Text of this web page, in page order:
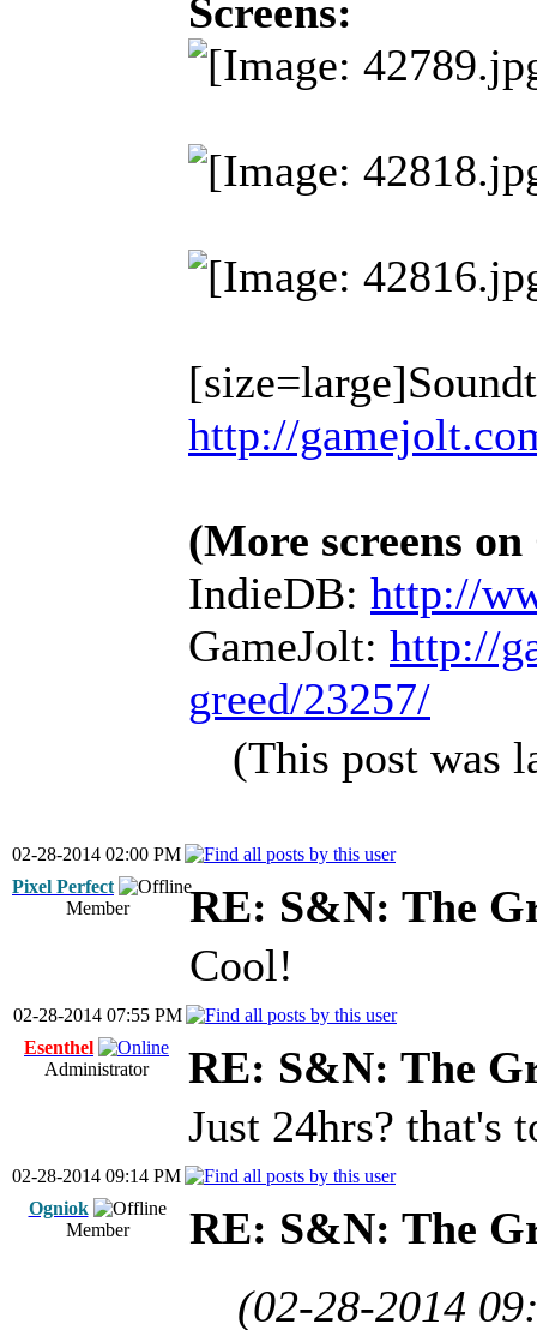
Screens:
http://
(More screens
IndieDB: http://
GameJolt: http://
greed/23257/
(This post was
02-28-2014 02:00 PM
Pixel Perfect
Member
RE: S&N: The
Cool!
02-28-2014 07:55 PM
Esenthel
Administrator
RE: S&N: The
Just 24hrs? that's
02-28-2014 09:14 PM
Ogniok
Member
RE: S&N: The
(02-28-2014